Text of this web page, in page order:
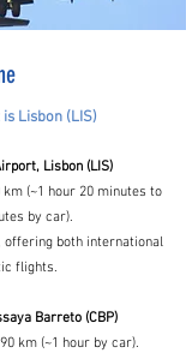
Lisbon (LIS)
Lisbon (LIS)
(~1 hour 20 minutes to
by car).
both international
flights.
Barreto (CBP)
km (~1 hour by car).